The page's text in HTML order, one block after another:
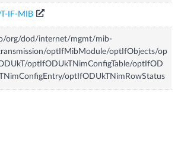
IF-MIB
org/dod/internet/mgmt/mib-
optIfMibModule/optIfObjects/op
optIfODUkTNimConfigTable/optIfOD
optIfODUkTNimRowStatus